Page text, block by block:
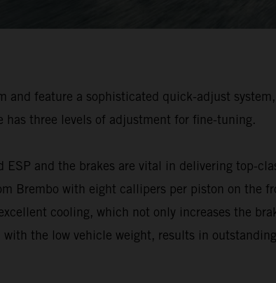
and feature a sophisticated quick-adjust
three levels of adjustment for fine-tuning.
and the brakes are vital in delivering top-
Brembo with eight callipers per piston on the
cooling, which not only increases the
the low vehicle weight, results in